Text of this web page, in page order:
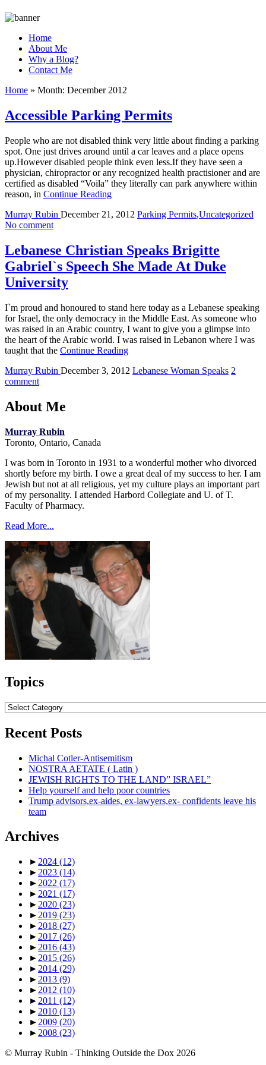
Home
About Me
Why a Blog?
Contact Me
Home » Month: December 2012
Accessible Parking Permits
People who are not disabled think very little about finding a parking
spot. One just drives around until a car leaves and a place opens
up.However disabled people think even less.If they have seen a
physician, chiropractor or any recognized health practisioner and are
certified as disabled “Voila” they literally can park anywhere within
reason, in Continue Reading
Murray Rubin December 21, 2012 Parking Permits,Uncategorized
No comment
Lebanese Christian Speaks Brigitte
Gabriel`s Speech She Made At Duke
University
I`m proud and honoured to stand here today as a Lebanese speaking
for Israel, the only democracy in the Middle East. As someone who
was raised in an Arabic country, I want to give you a glimpse into
the heart of the Arabic world. I was raised in Lebanon where I was
taught that the Continue Reading
Murray Rubin December 3, 2012 Lebanese Woman Speaks 2
comment
About Me
Murray Rubin
Toronto, Ontario, Canada
I was born in Toronto in 1931 to a wonderful mother who divorced
shortly before my birth. I owe a great deal of my success to her. I am
Jewish but not at all religious, yet my culture plays an important part
of my personality. I attended Harbord Collegiate and U. of T.
Faculty of Pharmacy.
Read More...
Topics
Topics
Recent Posts
Michal Cotler-Antisemitism
NOSTRA AETATE ( Latin )
JEWISH RIGHTS TO THE LAND” ISRAEL”
Help yourself and help poor countries
Trump advisors,ex-aides, ex-lawyers,ex- confidents leave his
team
Archives
► 2024 (12)
► 2023 (14)
► 2022 (17)
► 2021 (17)
► 2020 (23)
► 2019 (23)
► 2018 (27)
► 2017 (26)
► 2016 (43)
► 2015 (26)
► 2014 (29)
► 2013 (9)
► 2012 (10)
► 2011 (12)
► 2010 (13)
► 2009 (20)
► 2008 (23)
© Murray Rubin - Thinking Outside the Dox 2026